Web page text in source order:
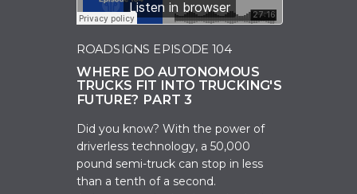
ROADSIGNS EPISODE 104
WHERE DO AUTONOMOUS
TRUCKS FIT INTO TRUCKING'S
FUTURE? PART 3
Did you know? With the power of
driverless technology, a 50,000
pound semi-truck can stop in less
than a tenth of a second.